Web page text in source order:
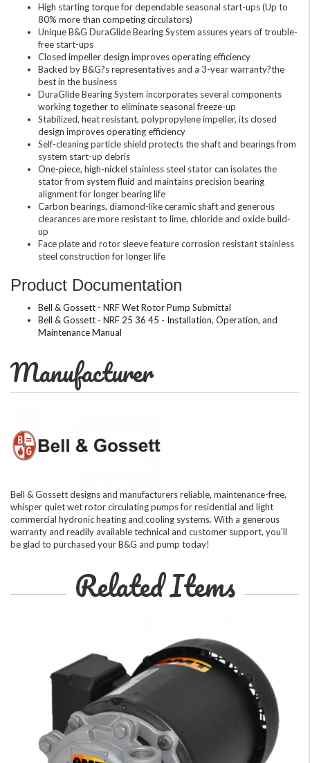
High starting torque for dependable seasonal start-ups (Up to
80% more than competing circulators)
Unique B&G DuraGlide Bearing System assures years of trouble-
free start-ups
Closed impeller design improves operating efficiency
Backed by B&G?s representatives and a 3-year warranty?the
best in the business
DuraGlide Bearing System incorporates several components
working together to eliminate seasonal freeze-up
Stabilized, heat resistant, polypropylene impeller, its closed
design improves operating efficiency
Self-cleaning particle shield protects the shaft and bearings from
system start-up debris
One-piece, high-nickel stainless steel stator can isolates the
stator from system fluid and maintains precision bearing
alignment for longer bearing life
Carbon bearings, diamond-like ceramic shaft and generous
clearances are more resistant to lime, chloride and oxide build-
up
Face plate and rotor sleeve feature corrosion resistant stainless
steel construction for longer life
Product Documentation
Bell & Gossett - NRF Wet Rotor Pump Submittal
Bell & Gossett - NRF 25 36 45 - Installation, Operation, and
Maintenance Manual
Manufacturer
Bell & Gossett designs and manufacturers reliable, maintenance-free,
whisper quiet wet rotor circulating pumps for residential and light
commercial hydronic heating and cooling systems. With a generous
warranty and readily available technical and customer support, you'll
be glad to purchased your B&G and pump today!
Related Items